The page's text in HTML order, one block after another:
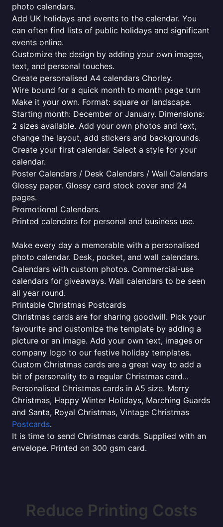
photo calendars.
Add UK holidays and events to the calendar. You
can often find lists of public holidays and significant
events online.
Customize the design by adding your own images,
text, and personal touches.
Create personalised A4 calendars Chorley.
Wire bound for a quick month to month page turn
Make it your own. Format: square or landscape.
Starting month: December or January. Dimensions:
2 sizes available. Add your own photos and text,
change the layout, add stickers and backgrounds.
Create your first calendar. Select a style for your
calendar.
Poster Calendars / Desk Calendars / Wall Calendars
Glossy paper. Glossy card stock cover and 24
pages.
Promotional Calendars.
Printed calendars for personal and business use.
Make every day a memorable with a personalised
photo calendar. Desk, pocket, and wall calendars.
Calendars with custom photos. Commercial-use
calendars for giveaways. Wall calendars to be seen
all year round.
Printable Christmas Postcards
Christmas cards are for sharing goodwill. Pick your
favourite and customize the template by adding a
picture or an image. Add your own text, images or
company logo to our festive holiday templates.
Custom Christmas cards are a great way to add a
bit of personality to a regular Christmas card...
Personalised Christmas cards in A5 size. Merry
Christmas, Happy Winter Holidays, Marching Guards
and Santa, Royal Christmas, Vintage Christmas
Postcards.
It is time to send Christmas cards. Supplied with an
envelope. Printed on 300 gsm card.
Reduce Printing Costs